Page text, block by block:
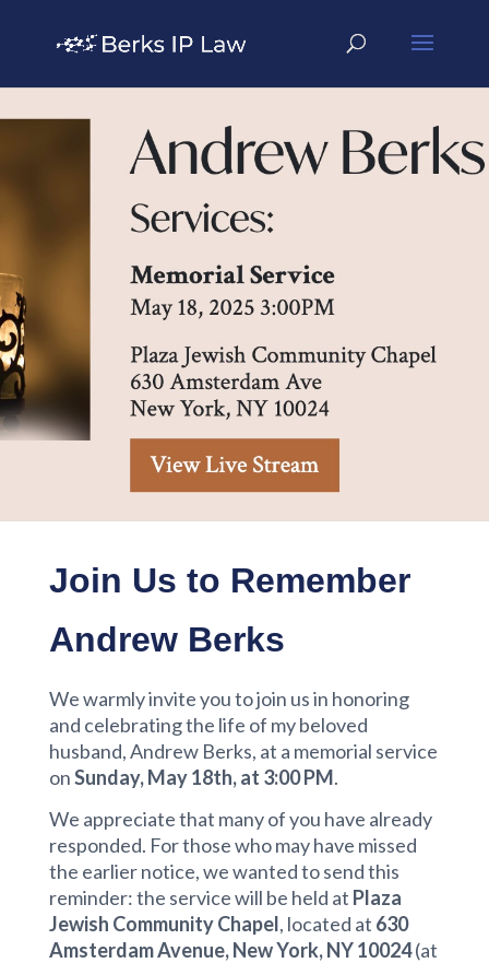
Join Us to Remember
Andrew Berks
We warmly invite you to join us in honoring
and celebrating the life of my beloved
husband, Andrew Berks, at a memorial service
onSunday, May 18th, at 3:00 PM.
We appreciate that many of you have already
responded. For those who may have missed
the earlier notice, we wanted to send this
reminder: the service will be held at Plaza
Jewish Community Chapel, located at 630
Amsterdam Avenue, New York, NY 10024(at